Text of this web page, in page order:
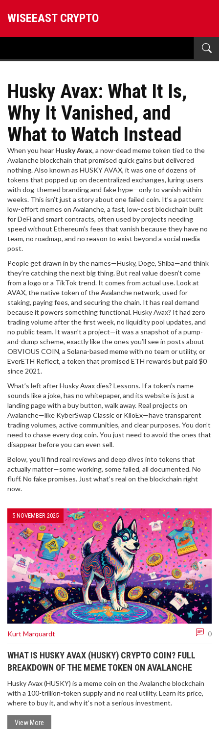
WISEEAST CRYPTO
Husky Avax: What It Is,
Why It Vanished, and
What to Watch Instead
When you hear Husky Avax, a now-dead meme token tied to the
Avalanche blockchain that promised quick gains but delivered
nothing. Also known as HUSKY AVAX, it was one of dozens of
tokens that popped up on decentralized exchanges, luring users
with dog-themed branding and fake hype—only to vanish within
weeks. This isn’t just a story about one failed coin. It’s a pattern:
low-effort memes on Avalanche, a fast, low-cost blockchain built
for DeFi and smart contracts, often used by projects needing
speed without Ethereum’s fees that vanish because they have no
team, no roadmap, and no reason to exist beyond a social media
post.
People get drawn in by the names—Husky, Doge, Shiba—and think
they’re catching the next big thing. But real value doesn’t come
from a logo or a TikTok trend. It comes from actual use. Look at
AVAX, the native token of the Avalanche network, used for
staking, paying fees, and securing the chain. It has real demand
because it powers something functional. Husky Avax? It had zero
trading volume after the first week, no liquidity pool updates, and
no public team. It wasn’t a project—it was a snapshot of a pump-
and-dump scheme, exactly like the ones you’ll see in posts about
OBVIOUS COIN, a Solana-based meme with no team or utility, or
EverETH Reflect, a token that promised ETH rewards but paid $0
since 2021.
What’s left after Husky Avax dies? Lessons. If a token’s name
sounds like a joke, has no whitepaper, and its website is just a
landing page with a buy button, walk away. Real projects on
Avalanche—like KyberSwap Classic or KiloEx—have transparent
trading volumes, active communities, and clear purposes. You don’t
need to chase every dog coin. You just need to avoid the ones that
disappear before you can even sell.
Below, you’ll find real reviews and deep dives into tokens that
actually matter—some working, some failed, all documented. No
fluff. No fake promises. Just what’s real on the blockchain right
now.
5 NOVEMBER 2025
Kurt Marquardt 0
WHAT IS HUSKY AVAX (HUSKY) CRYPTO COIN? FULL
BREAKDOWN OF THE MEME TOKEN ON AVALANCHE
Husky Avax (HUSKY) is a meme coin on the Avalanche blockchain
with a 100-trillion-token supply and no real utility. Learn its price,
where to buy it, and why it's not a serious investment.
View More